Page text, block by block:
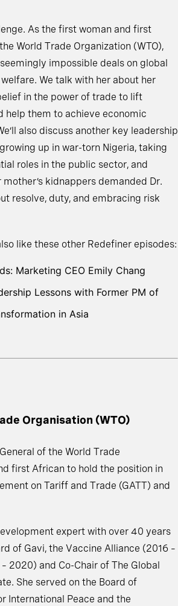
As the first woman and first
World Trade Organization (WTO),
impossible deals on global
We talk with her about her
in the power of trade to lift
help them to achieve economic
also discuss another key leadership
up in war-torn Nigeria, taking
roles in the public sector, and
kidnappers demanded Dr.
resolve, duty, and embracing risk
like these other Redefiner episodes:
Marketing CEO Emily Chang
Lessons with Former PM of
in Asia
Organisation (WTO)
of the World Trade
first African to hold the position in
on Tariff and Trade (GATT) and
expert with over 40 years
of Gavi, the Vaccine Alliance (2016 –
2020) and Co-Chair of The Global
She served on the Board of
International Peace and the